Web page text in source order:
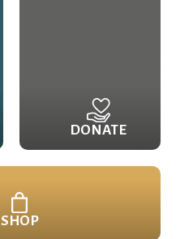
DONATE
SHOP